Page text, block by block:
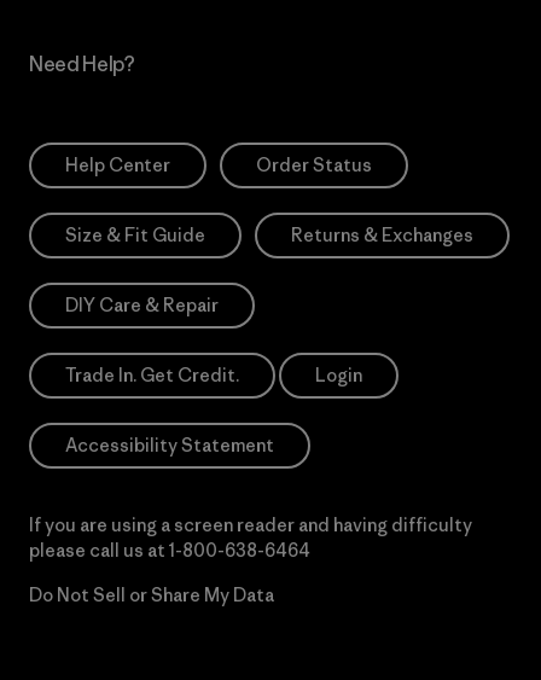
Need Help?
Help Center Order Status
Size & Fit Guide Returns & Exchanges
DIY Care & Repair
Trade In. Get Credit. Login
Accessibility Statement
If you are using a screen reader and having difficulty
please call us at 1-800-638-6464
Do Not Sell or Share My Data